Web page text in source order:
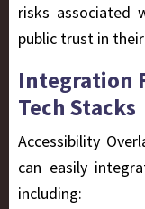
risks associated
public trust in
Integration
Tech Stacks
Accessibility
can easily
including: